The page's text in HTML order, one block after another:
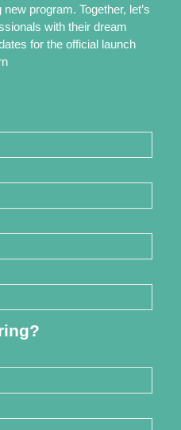
program. Together, let’s
with their dream
for the official launch